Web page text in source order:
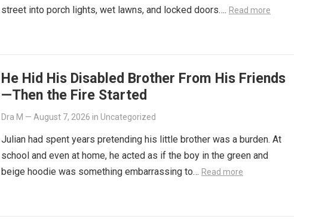
street into porch lights, wet lawns, and locked doors…. Read more
He Hid His Disabled Brother From His Friends
—Then the Fire Started
Dra M — August 7, 2026 in Uncategorized
Julian had spent years pretending his little brother was a burden. At
school and even at home, he acted as if the boy in the green and
beige hoodie was something embarrassing to… Read more